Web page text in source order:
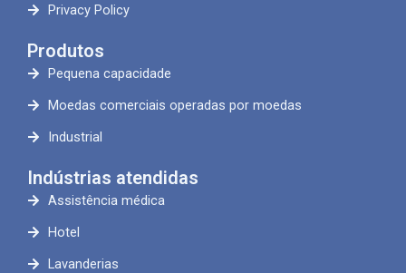
Privacy Policy
Produtos
Pequena capacidade
Moedas comerciais operadas por moedas
Industrial
Indústrias atendidas
Assistência médica
Hotel
Lavanderias